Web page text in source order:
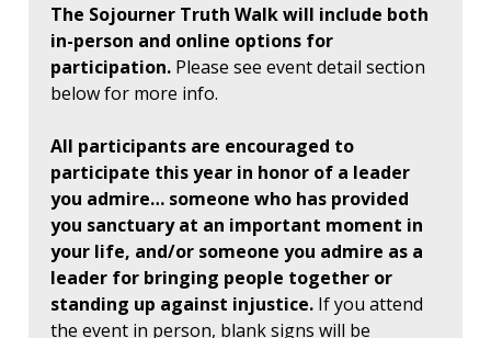
The Sojourner Truth Walk will include both
in-person and online options for
participation. Please see event detail section
below for more info.
All participants are encouraged to
participate this year in honor of a leader
you admire… someone who has provided
you sanctuary at an important moment in
your life, and/or someone you admire as a
leader for bringing people together or
standing up against injustice. If you attend
the event in person, blank signs will be